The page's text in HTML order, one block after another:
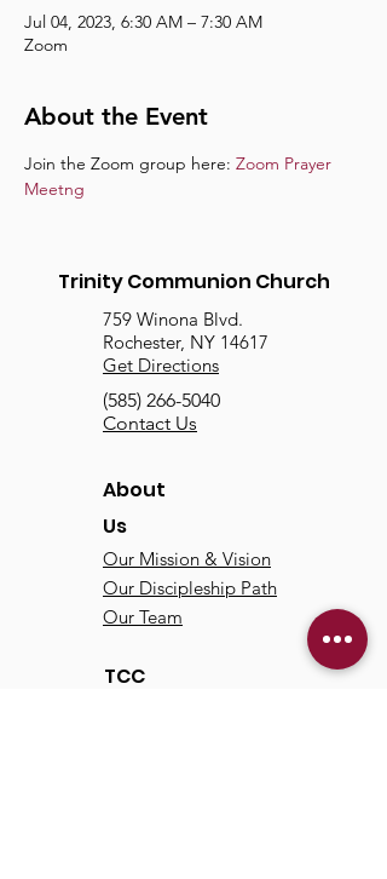
Jul 04, 2023, 6:30 AM – 7:30 AM
Zoom
About the Event
Join the Zoom group here: Zoom Prayer
Meetng
Trinity Communion Church
759 Winona Blvd.
Rochester, NY 14617
Get Directions
(585) 266-5040
Contact Us
About
Us
Our Mission & Vision
Our Discipleship Path
Our Team
TCC